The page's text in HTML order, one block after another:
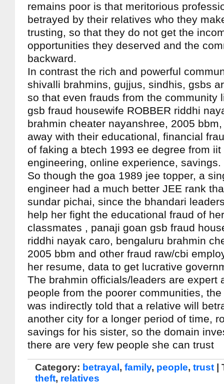
remains poor is that meritorious
betrayed by their relatives who they
trusting, so that they do not get the
opportunities they deserved and the
backward.
In contrast the rich and powerful
shivalli brahmins, gujjus, sindhis, gsbs
so that even frauds from the community
gsb fraud housewife ROBBER riddhi
brahmin cheater nayanshree, 2005
away with their educational, financial
of faking a btech 1993 ee degree from iit
engineering, online experience, savings.
So though the goa 1989 jee topper, a
engineer had a much better JEE rank
sundar pichai, since the bhandari
help her fight the educational fraud of
classmates , panaji goan gsb fraud
riddhi nayak caro, bengaluru brahmin
2005 bbm and other fraud raw/cbi
her resume, data to get lucrative
The brahmin officials/leaders are expert
people from the poorer communities,
was indirectly told that a relative will
another city for a longer period of time,
savings for his sister, so the domain
there are very few people she can trust
Category: betrayal , family, people, trust
theft, relatives